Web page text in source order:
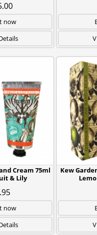
now
Cream 75ml
& Lily
now
Kew